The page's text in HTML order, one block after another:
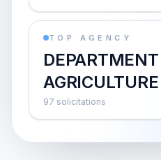
TOP AGENCY
DEPARTMENT
AGRICULTURE
97 solicitations